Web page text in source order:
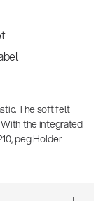
The soft felt
the integrated
peg Holder